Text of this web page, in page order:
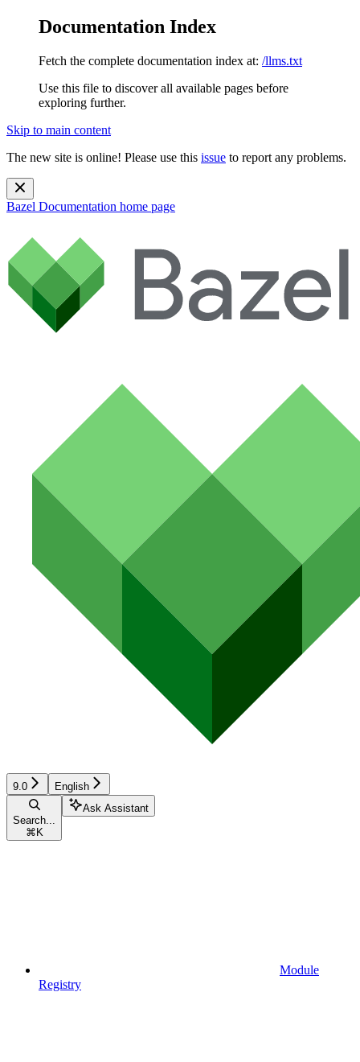
Documentation Index
Fetch the complete documentation index at: /llms.txt
Use this file to discover all available pages before
exploring further.
Skip to main content
The new site is online! Please use this issue to report any problems.
Bazel Documentation home page
9.0 English
Search...
⌘ K
Ask Assistant
Module
Registry